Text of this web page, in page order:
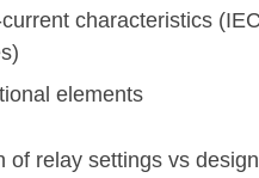
characteristics
elements
of relay settings vs